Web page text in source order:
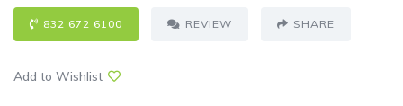
832 672 6100 REVIEW SHARE
Add to Wishlist